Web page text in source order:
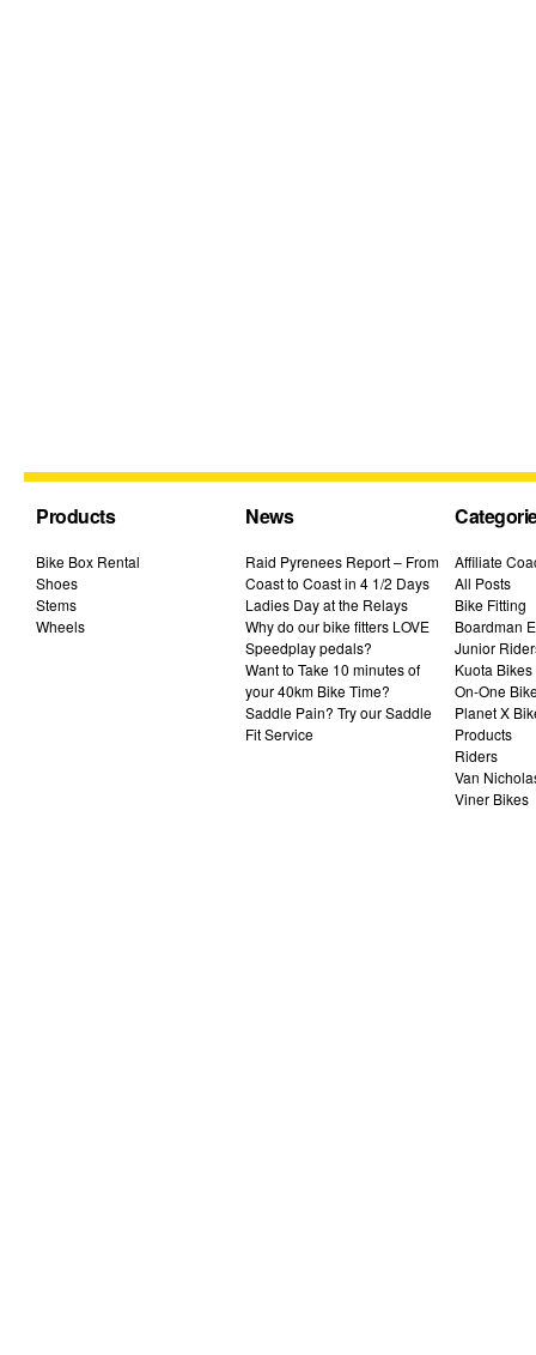
Products
Bike Box Rental
Shoes
Stems
Wheels
News
Raid Pyrenees Report – From
Coast to Coast in 4 1/2 Days
Ladies Day at the Relays
Why do our bike fitters LOVE
Speedplay pedals?
Want to Take 10 minutes of
your 40km Bike Time?
Saddle Pain? Try our Saddle
Fit Service
Affiliate
All Posts
Bike Fitting
Boardman
Junior
Kuota Bikes
On-One
Planet X
Products
Riders
Van
Viner Bikes